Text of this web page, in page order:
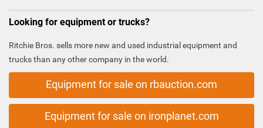
Looking for equipment or trucks?
Ritchie Bros. sells more new and used industrial equipment and
trucks than any other company in the world.
Equipment for sale on rbauction.com
Equipment for sale on ironplanet.com